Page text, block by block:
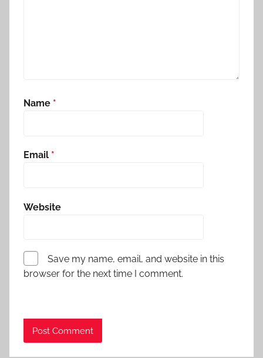
Name *
Email *
Website
Save my name, email, and website in this
browser for the next time I comment.